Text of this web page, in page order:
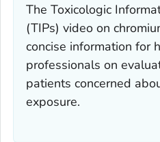
The Toxicologic
(TIPs) video on
concise information for
professionals on
patients concerned
exposure.